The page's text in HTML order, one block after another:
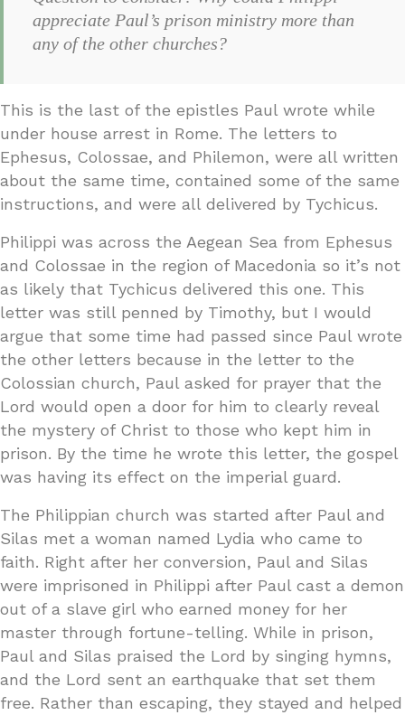
appreciate Paul’s prison ministry more than
any of the other churches?
This is the last of the epistles Paul wrote while
under house arrest in Rome. The letters to
Ephesus, Colossae, and Philemon, were all written
about the same time, contained some of the same
instructions, and were all delivered by Tychicus.
Philippi was across the Aegean Sea from Ephesus
and Colossae in the region of Macedonia so it’s not
as likely that Tychicus delivered this one. This
letter was still penned by Timothy, but I would
argue that some time had passed since Paul wrote
the other letters because in the letter to the
Colossian church, Paul asked for prayer that the
Lord would open a door for him to clearly reveal
the mystery of Christ to those who kept him in
prison. By the time he wrote this letter, the gospel
was having its effect on the imperial guard.
The Philippian church was started after Paul and
Silas met a woman named Lydia who came to
faith. Right after her conversion, Paul and Silas
were imprisoned in Philippi after Paul cast a demon
out of a slave girl who earned money for her
master through fortune-telling. While in prison,
Paul and Silas praised the Lord by singing hymns,
and the Lord sent an earthquake that set them
free. Rather than escaping, they stayed and helped